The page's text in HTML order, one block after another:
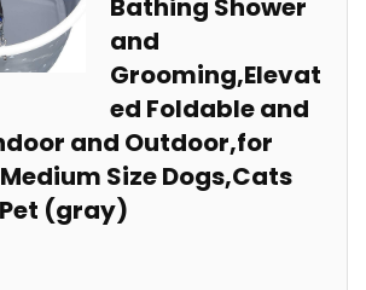
Bathing Shower
and
Grooming,Elevat
ed Foldable and
and Outdoor,for
Size Dogs,Cats
(gray)